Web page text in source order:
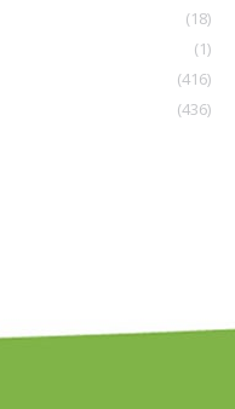
(18)
(1)
(416)
(436)